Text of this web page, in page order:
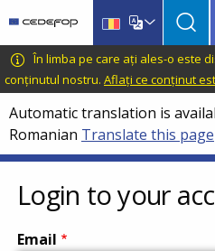
main
content
language
switcher
CEDEFOP
European
Centre
for
the
Development
of
Vocational
Training
În limba pe care ați ales-o este
conținutul nostru. Aflați ce conținut
Automatic translation is
Romanian Translate this page
Login to your
Email